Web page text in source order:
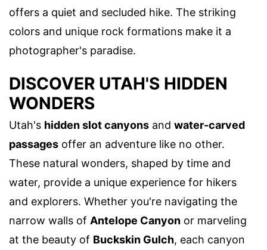
offers a quiet and secluded hike. The striking
colors and unique rock formations make it a
photographer's paradise.
DISCOVER UTAH'S HIDDEN
WONDERS
Utah's hidden slot canyons and water-carved
passages offer an adventure like no other.
These natural wonders, shaped by time and
water, provide a unique experience for hikers
and explorers. Whether you're navigating the
narrow walls of Antelope Canyon or marveling
at the beauty of Buckskin Gulch, each canyon